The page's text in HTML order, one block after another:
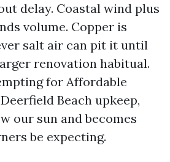
delay. Coastal wind plus
volume. Copper is
salt air can pit it until
renovation habitual.
for Affordable
Beach upkeep,
our sun and becomes
be expecting.